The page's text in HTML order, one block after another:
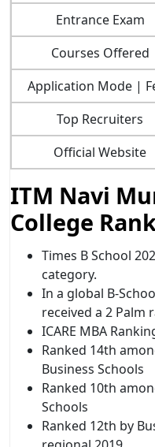
Entrance Exam
Courses Offered
Application Mode |
Top Recruiters
Official Website
ITM Navi
College
Times B School
category.
In a global B-
received a 2 Palm
ICARE MBA
Ranked 14th
Business Schools
Ranked 10th
Schools
Ranked 12th by